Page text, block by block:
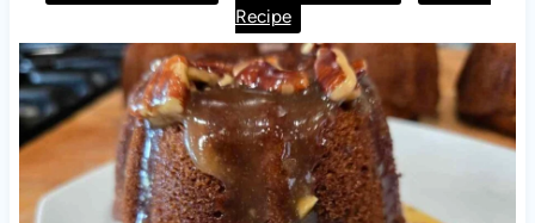
Recipe